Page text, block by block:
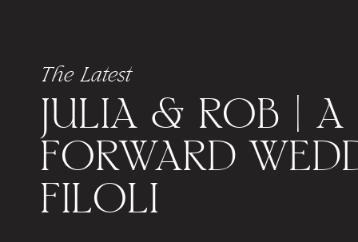
The Latest
JULIA & ROB |
FORWARD
FILOLI